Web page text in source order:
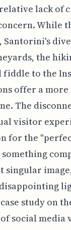
lack of
While
Santorini's
the
fiddle to the
offer a more
The
visitor
for the
singular
study on
social media